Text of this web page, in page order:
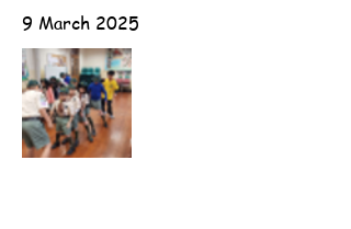
9 March 2025